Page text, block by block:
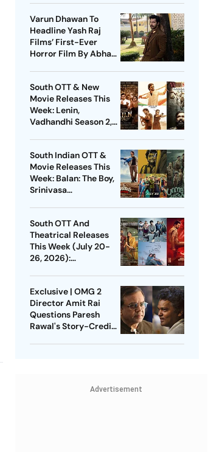
Varun Dhawan To
Headline Yash Raj
Films’ First-Ever
Horror Film By Abhay
South OTT & New
Movie Releases This
Week: Lenin,
Vadhandhi Season 2,
South Indian OTT &
Movie Releases This
Week: Balan: The Boy,
Srinivasa
South OTT And
Theatrical Releases
This Week (July 20-
26, 2026):
And More
Exclusive | OMG 2
Director Amit Rai
Questions Paresh
Rawal's Story-Credit
Advertisement